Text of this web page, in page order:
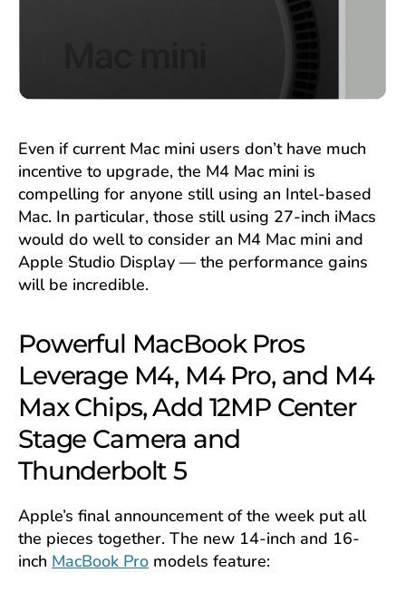
Even if current Mac mini users don’t have much
incentive to upgrade, the M4 Mac mini is
compelling for anyone still using an Intel-based
Mac. In particular, those still using 27-inch iMacs
would do well to consider an M4 Mac mini and
Apple Studio Display — the performance gains
will be incredible.
Powerful MacBook Pros
Leverage M4, M4 Pro, and M4
Max Chips, Add 12MP Center
Stage Camera and
Thunderbolt 5
Apple’s final announcement of the week put all
the pieces together. The new 14-inch and 16-
inch MacBook Pro models feature: